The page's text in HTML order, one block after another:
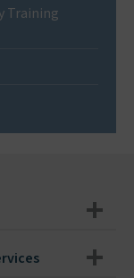
Training